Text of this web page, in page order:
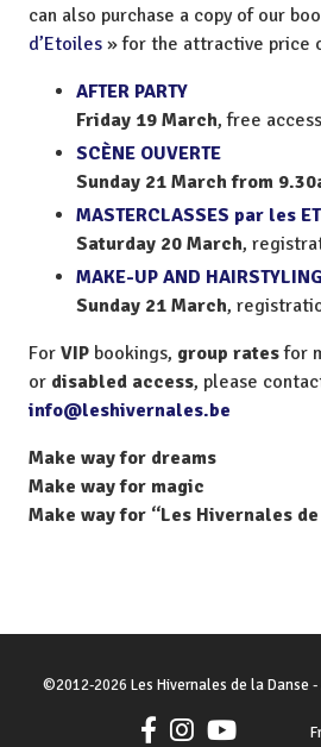
can also purchase a copy of our
d’Etoiles » for the attractive price
AFTER PARTY
Friday 19 March, free
SCÈNE OUVERTE
Sunday 21 March from
MASTERCLASSES par les
Saturday 20 March,
MAKE-UP AND
Sunday 21 March,
For VIP bookings, group ratesfor
or disabled access, please
info@leshivernales.be
Make way for dreams
Make way for magic
Make way for “Les Hivernales
©2012-2026 Les Hivernales de la Danse -